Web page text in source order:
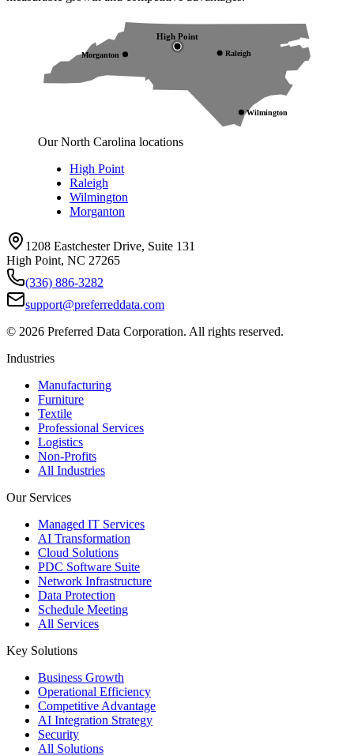
High Point
Raleigh
Wilmington
Morganton
Our North Carolina locations
High Point
Raleigh
Wilmington
Morganton
1208 Eastchester Drive, Suite 131
High Point, NC 27265
(336) 886-3282
support@preferreddata.com
© 2026 Preferred Data Corporation. All rights reserved.
Industries
Manufacturing
Furniture
Textile
Professional Services
Logistics
Non-Profits
All Industries
Our Services
Managed IT Services
AI Transformation
Cloud Solutions
PDC Software Suite
Network Infrastructure
Data Protection
Schedule Meeting
All Services
Key Solutions
Business Growth
Operational Efficiency
Competitive Advantage
AI Integration Strategy
Security
All Solutions